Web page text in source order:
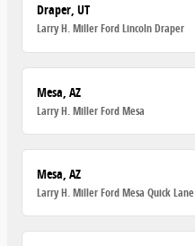
Draper, UT
Larry H. Miller Ford Lincoln Draper
Mesa, AZ
Larry H. Miller Ford Mesa
Mesa, AZ
Larry H. Miller Ford Mesa Quick Lane